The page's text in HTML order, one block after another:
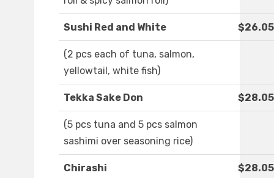
Sushi Red and White $26.05
(2 pcs each of tuna, salmon,
yellowtail, white fish)
Tekka Sake Don $28.05
(5 pcs tuna and 5 pcs salmon
sashimi over seasoning rice)
Chirashi $28.05